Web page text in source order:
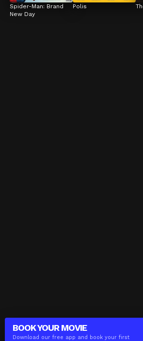
BOOK YOUR MOVIE
Download our free app and book your first
Spider-Man: Brand
New Day
Polis